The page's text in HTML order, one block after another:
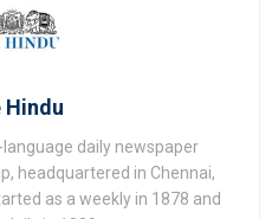
Hindu
daily newspaper
headquartered in Chennai,
as a weekly in 1878 and